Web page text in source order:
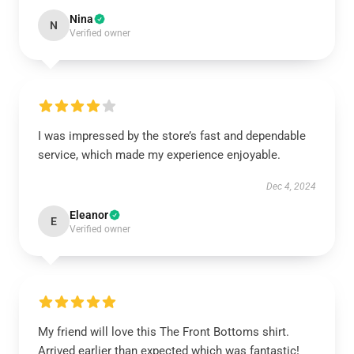
N Nina
Verified owner
I was impressed by the store’s fast and dependable
service, which made my experience enjoyable.
Dec 4, 2024
E Eleanor
Verified owner
My friend will love this The Front Bottoms shirt.
Arrived earlier than expected which was fantastic!